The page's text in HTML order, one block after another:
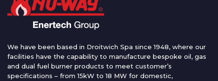
We have been based in Droitwich Spa since 1948, where our
facilities have the capability to manufacture bespoke oil, gas
and dual fuel burner products to meet customer’s
specifications – from 15kW to 18 MW for domestic,